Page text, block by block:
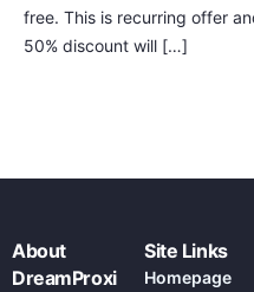
free. This is recurring offer
50% discount will […]
About
DreamProxi
Site Links
Homepage